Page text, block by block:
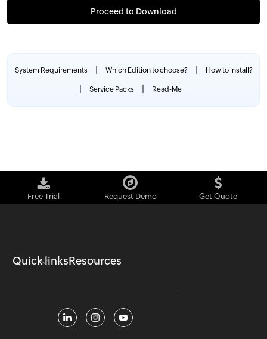
System Requirements | Which Edition to choose? | How to install?
| Service Packs | Read-Me
Free Trial Request Demo Get Quote
Quick linksResources